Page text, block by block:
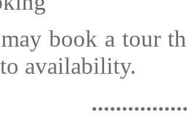
book a tour
availability.